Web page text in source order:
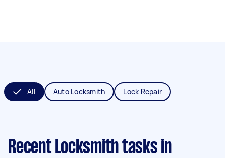
All Auto Locksmith Lock Repair
Recent Locksmith tasks in